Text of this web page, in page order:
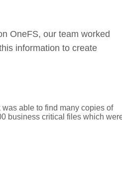
OneFS, our team worked
information to create
able to find many copies of
business critical files which